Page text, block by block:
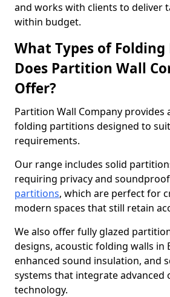
and works with clients to deliver
within budget.
What Types of
Does Partition Wall
Offer?
Partition Wall Company provides
folding partitions designed to
requirements.
Our range includes solid
requiring privacy and
partitions, which are perfect for
modern spaces that still retain
We also offer fully glazed
designs, acoustic folding walls
enhanced sound insulation, and
systems that integrate advanced
technology.